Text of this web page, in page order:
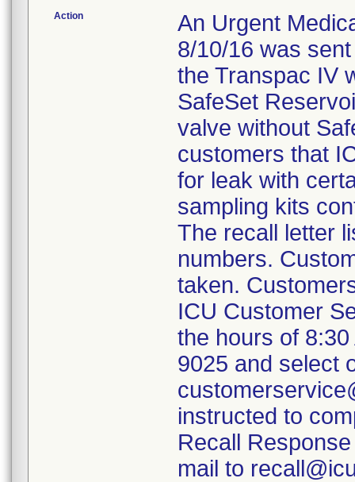
Action
An Urgent
8/10/16 was
the Transpac IV
SafeSet
valve without
customers that
for leak with
sampling kits
The recall letter
numbers.
taken.
ICU Customer
the hours of
9025 and select
instructed to
Recall
mail to